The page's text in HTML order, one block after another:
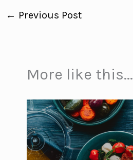
← Previous Post
More like this...